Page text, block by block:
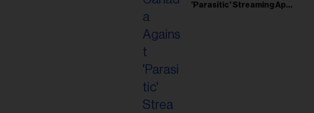
'Parasitic' Streaming App